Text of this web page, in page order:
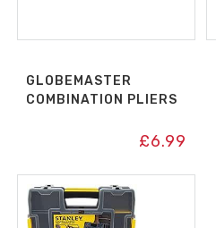
GLOBEMASTER
COMBINATION PLIERS
£6.99